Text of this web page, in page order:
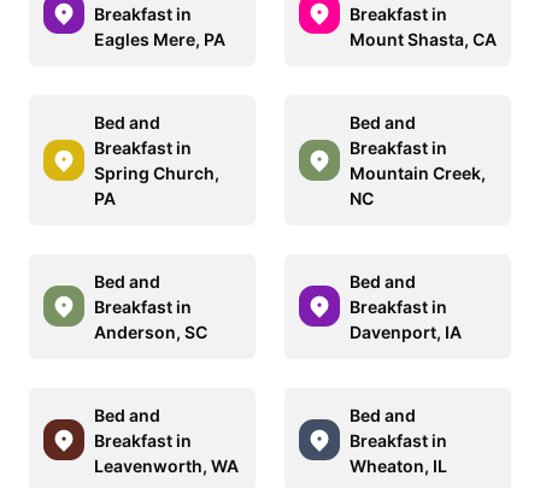
Breakfast in
Eagles Mere, PA
Breakfast in
Mount Shasta, CA
Bed and
Breakfast in
Spring Church,
PA
Bed and
Breakfast in
Mountain Creek,
NC
Bed and
Breakfast in
Anderson, SC
Bed and
Breakfast in
Davenport, IA
Bed and
Breakfast in
Leavenworth, WA
Bed and
Breakfast in
Wheaton, IL